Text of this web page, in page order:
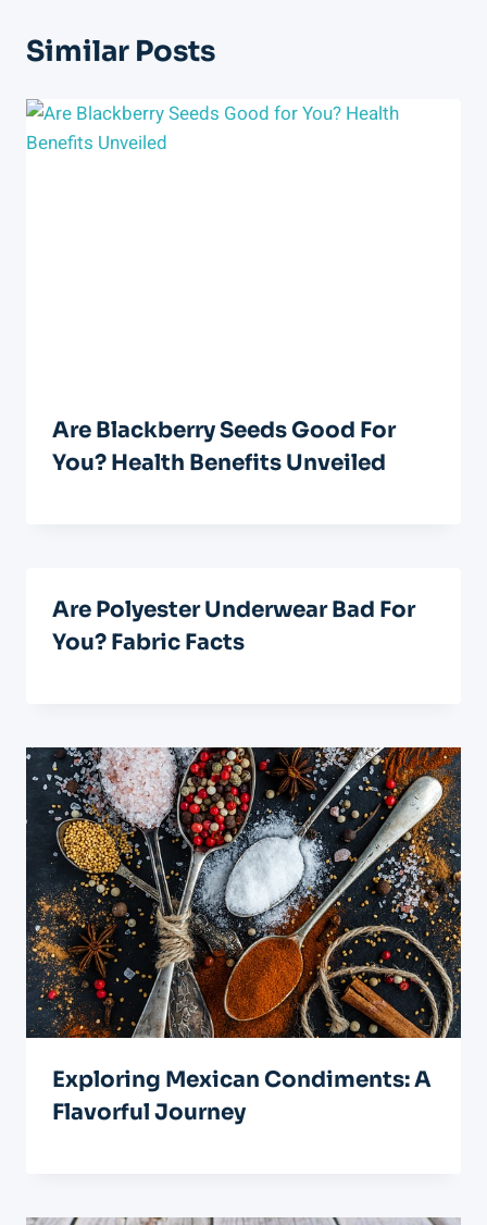
Similar Posts
Are Blackberry Seeds Good For
You? Health Benefits Unveiled
Are Polyester Underwear Bad For
You? Fabric Facts
Exploring Mexican Condiments: A
Flavorful Journey